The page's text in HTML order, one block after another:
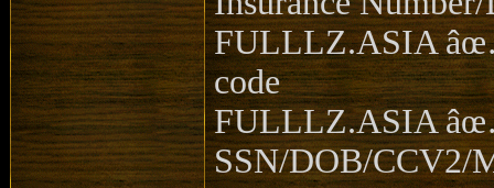
FULLLZ.ASIA
code
FULLLZ.ASIA
SSN/DOB/CCV2/